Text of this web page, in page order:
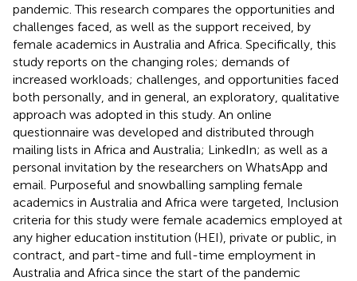
pandemic. This research compares the opportunities and
challenges faced, as well as the support received, by
female academics in Australia and Africa. Specifically, this
study reports on the changing roles; demands of
increased workloads; challenges, and opportunities faced
both personally, and in general, an exploratory, qualitative
approach was adopted in this study. An online
questionnaire was developed and distributed through
mailing lists in Africa and Australia; LinkedIn; as well as a
personal invitation by the researchers on WhatsApp and
email. Purposeful and snowballing sampling female
academics in Australia and Africa were targeted, Inclusion
criteria for this study were female academics employed at
any higher education institution (HEI), private or public, in
contract, and part-time and full-time employment in
Australia and Africa since the start of the pandemic